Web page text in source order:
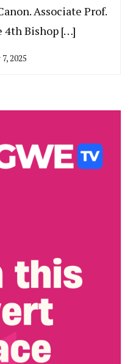
Associate Prof.
4th Bishop […]
2025